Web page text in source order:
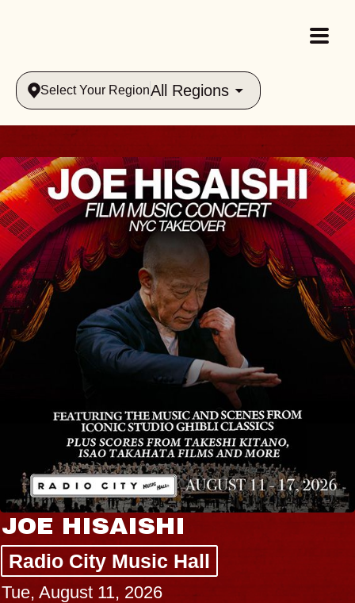
Select Your RegionAll Regions
JOE HISAISHI
Radio City Music Hall
Tue, August 11, 2026